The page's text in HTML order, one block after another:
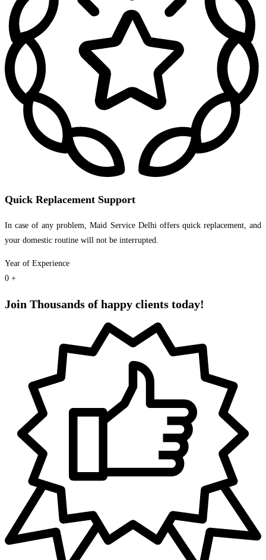
Quick Replacement Support
In case of any problem, Maid Service Delhi offers quick replacement, and
your domestic routine will not be interrupted.
Year of Experience
0 +
Join Thousands of happy clients today!